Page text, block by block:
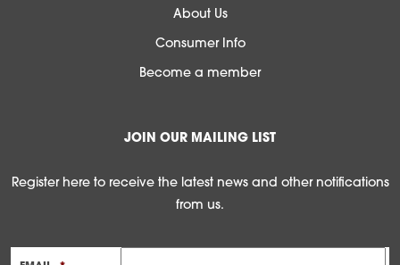
About Us
Consumer Info
Become a member
JOIN OUR MAILING LIST
Register here to receive the latest news and other notifications
from us.